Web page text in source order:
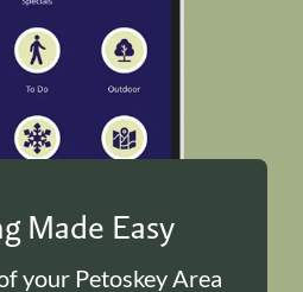
Made Easy
your Petoskey Area